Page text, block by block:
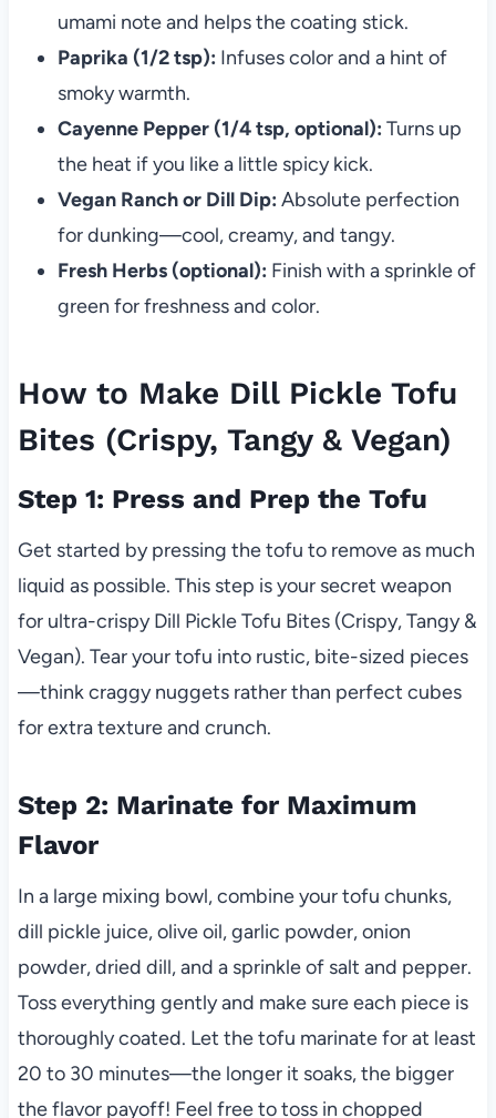
umami note and helps the coating stick.
Paprika (1/2 tsp): Infuses color and a hint of
smoky warmth.
Cayenne Pepper (1/4 tsp, optional): Turns up
the heat if you like a little spicy kick.
Vegan Ranch or Dill Dip: Absolute perfection
for dunking—cool, creamy, and tangy.
Fresh Herbs (optional): Finish with a sprinkle of
green for freshness and color.
How to Make Dill Pickle Tofu
Bites (Crispy, Tangy & Vegan)
Step 1: Press and Prep the Tofu
Get started by pressing the tofu to remove as much
liquid as possible. This step is your secret weapon
for ultra-crispy Dill Pickle Tofu Bites (Crispy, Tangy &
Vegan). Tear your tofu into rustic, bite-sized pieces
—think craggy nuggets rather than perfect cubes
for extra texture and crunch.
Step 2: Marinate for Maximum
Flavor
In a large mixing bowl, combine your tofu chunks,
dill pickle juice, olive oil, garlic powder, onion
powder, dried dill, and a sprinkle of salt and pepper.
Toss everything gently and make sure each piece is
thoroughly coated. Let the tofu marinate for at least
20 to 30 minutes—the longer it soaks, the bigger
the flavor payoff! Feel free to toss in chopped